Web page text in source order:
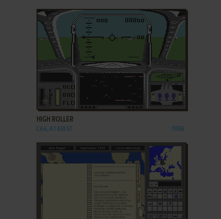
ADD TO FAVORITES
HIGH ROLLER
C64, ATARI ST 1986